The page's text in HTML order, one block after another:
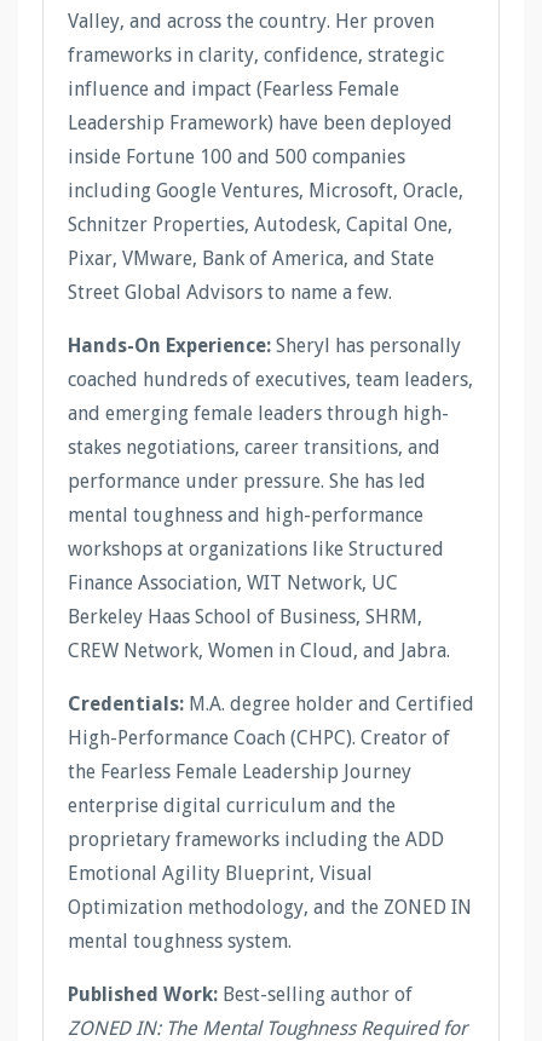
Valley, and across the country. Her proven
frameworks in clarity, confidence, strategic
influence and impact (Fearless Female
Leadership Framework) have been deployed
inside Fortune 100 and 500 companies
including Google Ventures, Microsoft, Oracle,
Schnitzer Properties, Autodesk, Capital One,
Pixar, VMware, Bank of America, and State
Street Global Advisors to name a few.
Hands-On Experience: Sheryl has personally
coached hundreds of executives, team leaders,
and emerging female leaders through high-
stakes negotiations, career transitions, and
performance under pressure. She has led
mental toughness and high-performance
workshops at organizations like Structured
Finance Association, WIT Network, UC
Berkeley Haas School of Business, SHRM,
CREW Network, Women in Cloud, and Jabra.
Credentials: M.A. degree holder and Certified
High-Performance Coach (CHPC). Creator of
the Fearless Female Leadership Journey
enterprise digital curriculum and the
proprietary frameworks including the ADD
Emotional Agility Blueprint, Visual
Optimization methodology, and the ZONED IN
mental toughness system.
Published Work: Best-selling author of
ZONED IN: The Mental Toughness Required for